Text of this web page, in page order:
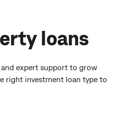
loans
expert support to grow
right investment loan type to